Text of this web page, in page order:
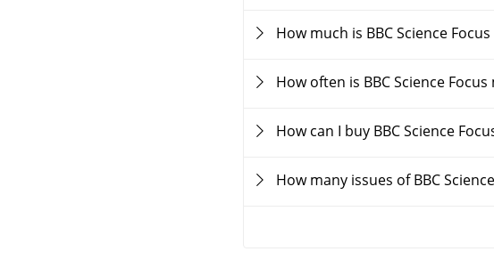
How much is BBC Science
How often is BBC Science
How can I buy BBC Science
How many issues of BBC